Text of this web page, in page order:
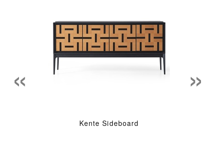
Kente Sideboard
« »